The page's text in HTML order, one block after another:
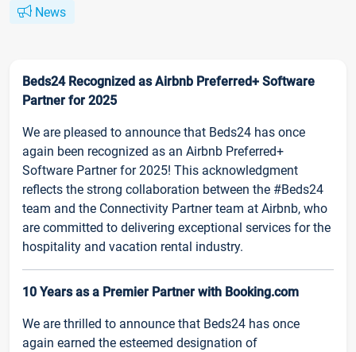
News
Beds24 Recognized as Airbnb Preferred+ Software
Partner for 2025
We are pleased to announce that Beds24 has once
again been recognized as an Airbnb Preferred+
Software Partner for 2025! This acknowledgment
reflects the strong collaboration between the #Beds24
team and the Connectivity Partner team at Airbnb, who
are committed to delivering exceptional services for the
hospitality and vacation rental industry.
10 Years as a Premier Partner with Booking.com
We are thrilled to announce that Beds24 has once
again earned the esteemed designation of